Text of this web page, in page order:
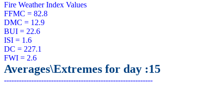
Fire Weather Index Values
FFMC = 82.8
DMC = 12.9
BUI = 22.6
ISI = 1.6
DC = 227.1
Averages\Extremes for day :15